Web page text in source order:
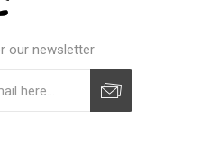
our newsletter